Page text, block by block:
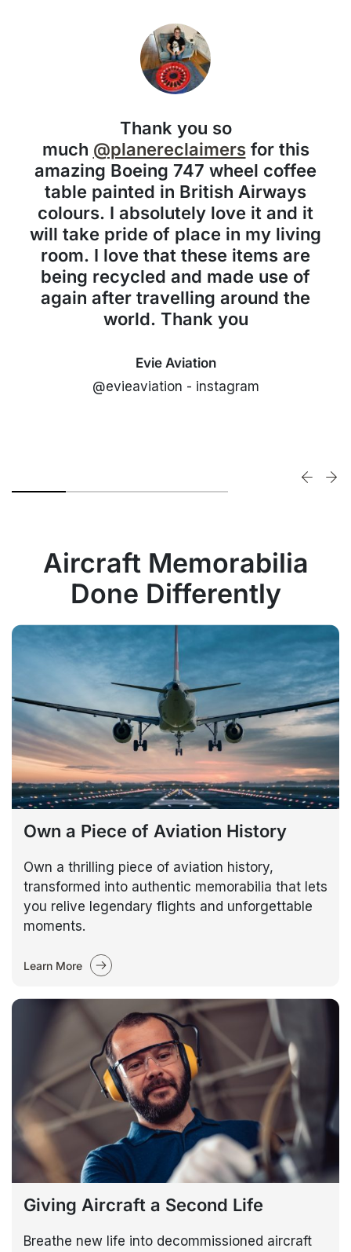
Thank you so
much @planereclaimersfor this
amazing Boeing 747 wheel coffee
table painted in British Airways
colours. I absolutely love it and it
will take pride of place in my living
room. I love that these items are
being recycled and made use of
again after travelling around the
world. Thank you
Evie Aviation
@evieaviation - instagram
Aircraft Memorabilia
Done Differently
Own a Piece of Aviation History
Own a thrilling piece of aviation history,
transformed into authentic memorabilia that lets
you relive legendary flights and unforgettable
moments.
Learn More
Giving Aircraft a Second Life
Breathe new life into decommissioned aircraft